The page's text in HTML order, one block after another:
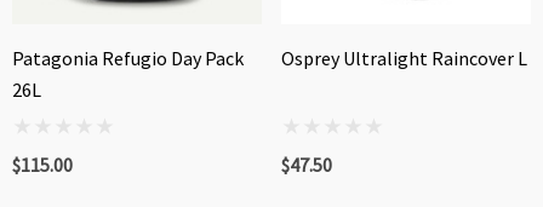
Patagonia Refugio Day Pack
26L
$115.00
Osprey Ultralight Raincover L
$47.50